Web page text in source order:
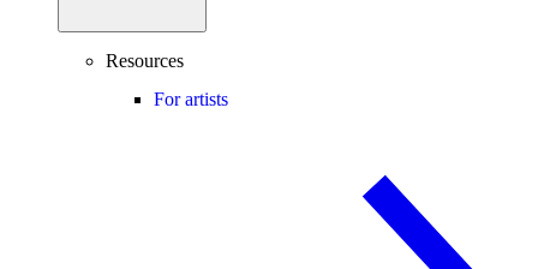
Resources
For artists